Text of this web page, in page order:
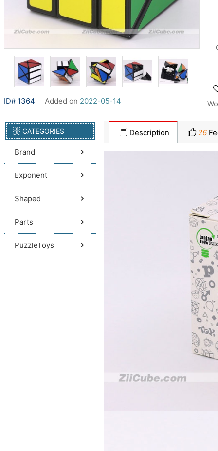
ID# 1364 Added on 2022-05-14
CATEGORIES
Brand
Exponent
Shaped
Parts
PuzzleToys
Description 26